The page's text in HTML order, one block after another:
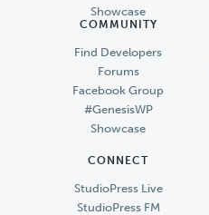
Showcase
COMMUNITY
Find Developers
Forums
Facebook Group
#GenesisWP
Showcase
CONNECT
StudioPress Live
StudioPress FM